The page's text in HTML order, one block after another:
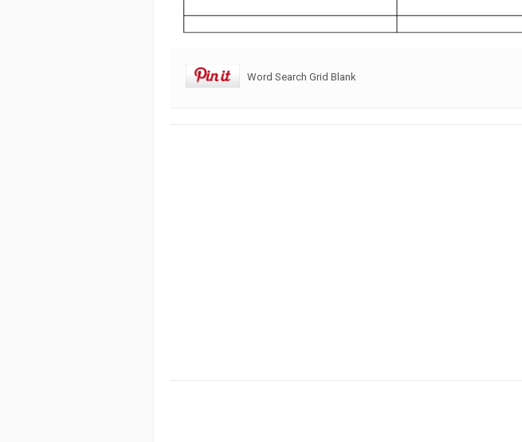
Word Search Grid Blank